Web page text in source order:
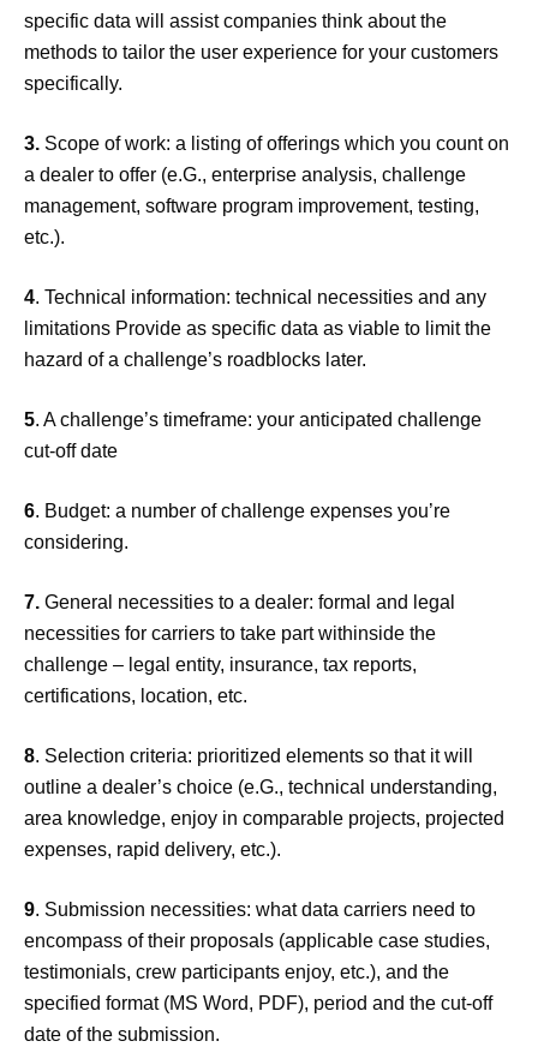
specific data will assist companies think about the
methods to tailor the user experience for your customers
specifically.
3. Scope of work: a listing of offerings which you count on
a dealer to offer (e.G., enterprise analysis, challenge
management, software program improvement, testing,
etc.).
4. Technical information: technical necessities and any
limitations Provide as specific data as viable to limit the
hazard of a challenge’s roadblocks later.
5. A challenge’s timeframe: your anticipated challenge
cut-off date
6. Budget: a number of challenge expenses you’re
considering.
7. General necessities to a dealer: formal and legal
necessities for carriers to take part withinside the
challenge – legal entity, insurance, tax reports,
certifications, location, etc.
8. Selection criteria: prioritized elements so that it will
outline a dealer’s choice (e.G., technical understanding,
area knowledge, enjoy in comparable projects, projected
expenses, rapid delivery, etc.).
9. Submission necessities: what data carriers need to
encompass of their proposals (applicable case studies,
testimonials, crew participants enjoy, etc.), and the
specified format (MS Word, PDF), period and the cut-off
date of the submission.